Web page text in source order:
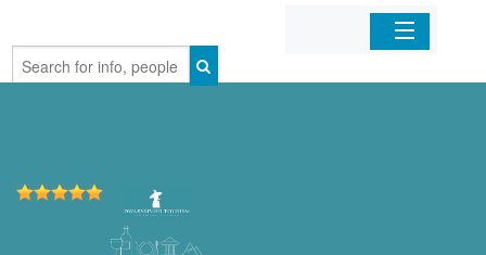
Home